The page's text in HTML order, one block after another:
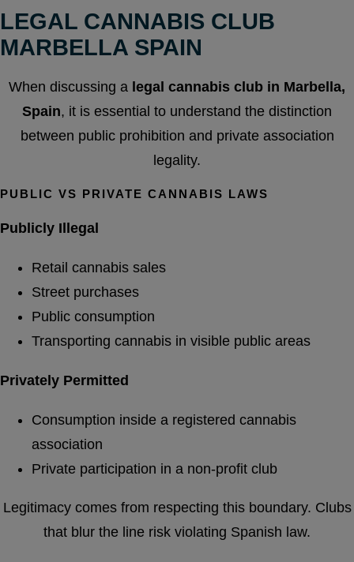
LEGAL CANNABIS CLUB
MARBELLA SPAIN
When discussing a legal cannabis club in Marbella,
Spain, it is essential to understand the distinction
between public prohibition and private association
legality.
PUBLIC VS PRIVATE CANNABIS LAWS
Publicly Illegal
Retail cannabis sales
Street purchases
Public consumption
Transporting cannabis in visible public areas
Privately Permitted
Consumption inside a registered cannabis
association
Private participation in a non-profit club
Legitimacy comes from respecting this boundary. Clubs
that blur the line risk violating Spanish law.